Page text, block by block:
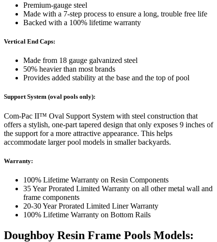
Premium-gauge steel
Made with a 7-step process to ensure a long, trouble free life
Backed with a 100% lifetime warranty
Vertical End Caps:
Made from 18 gauge galvanized steel
50% heavier than most brands
Provides added stability at the base and the top of pool
Support System (oval pools only):
Com-Pac II™ Oval Support System with steel construction that
offers a stylish, one-part tapered design that only exposes 9 inches of
the support for a more attractive appearance. This helps
accommodate larger pool models in smaller backyards.
Warranty:
100% Lifetime Warranty on Resin Components
35 Year Prorated Limited Warranty on all other metal wall and
frame components
20-30 Year Prorated Limited Liner Warranty
100% Lifetime Warranty on Bottom Rails
Doughboy Resin Frame Pools Models: